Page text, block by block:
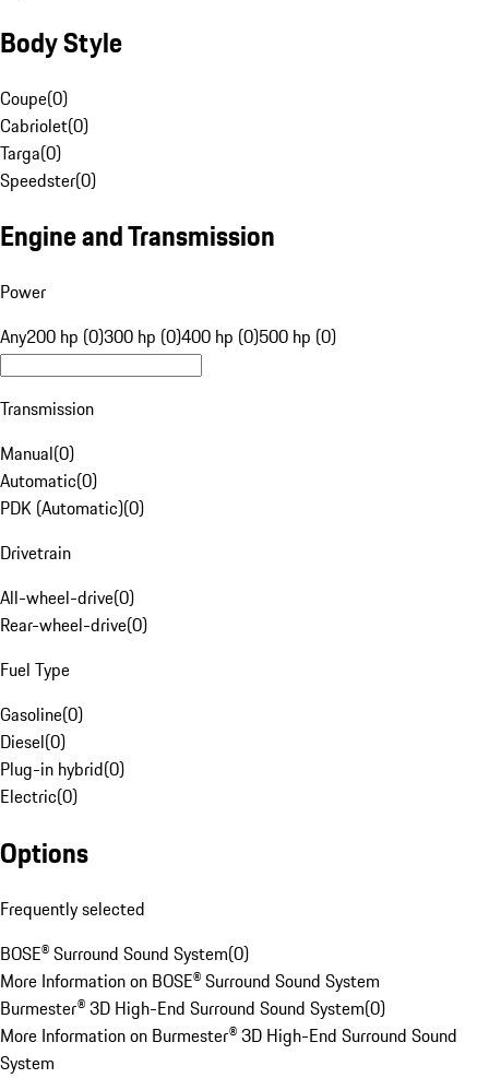
Body Style
Coupe(0)
Cabriolet(0)
Targa(0)
Speedster(0)
Engine and Transmission
Power
Any200 hp (0)300 hp (0)400 hp (0)500 hp (0)
Transmission
Manual(0)
Automatic(0)
PDK (Automatic)(0)
Drivetrain
All-wheel-drive(0)
Rear-wheel-drive(0)
Fuel Type
Gasoline(0)
Diesel(0)
Plug-in hybrid(0)
Electric(0)
Options
Frequently selected
BOSE® Surround Sound System(0)
More Information on BOSE® Surround Sound System
Burmester® 3D High-End Surround Sound System(0)
More Information on Burmester® 3D High-End Surround Sound
System